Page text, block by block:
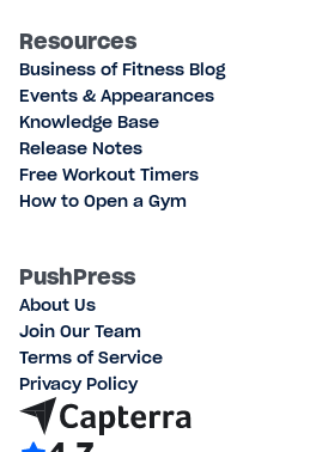
Resources
Business of Fitness Blog
Events & Appearances
Knowledge Base
Release Notes
Free Workout Timers
How to Open a Gym
PushPress
About Us
Join Our Team
Terms of Service
Privacy Policy